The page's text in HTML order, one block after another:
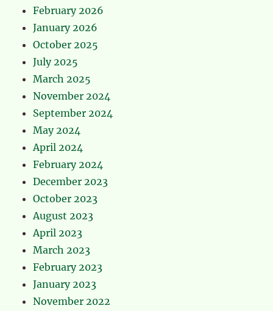
February 2026
January 2026
October 2025
July 2025
March 2025
November 2024
September 2024
May 2024
April 2024
February 2024
December 2023
October 2023
August 2023
April 2023
March 2023
February 2023
January 2023
November 2022